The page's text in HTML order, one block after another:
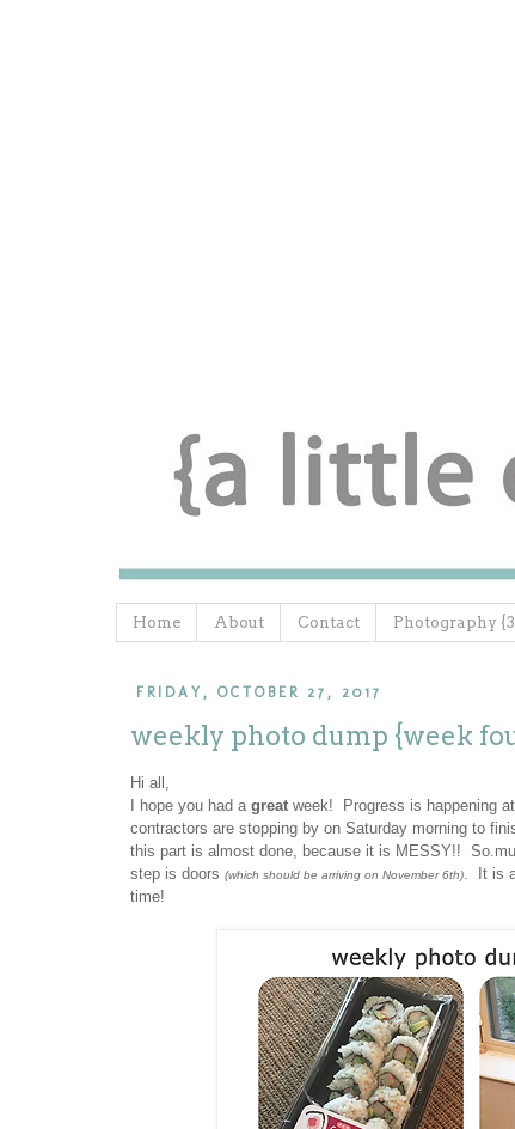
Home About Contact Photography
FRIDAY, OCTOBER 27, 2017
weekly photo dump {week
Hi all,
I hope you had a great week! Progress is happening
contractors are stopping by on Saturday morning to
this part is almost done, because it is MESSY!!
step is doors (which should be arriving on November 6th). It is
time!